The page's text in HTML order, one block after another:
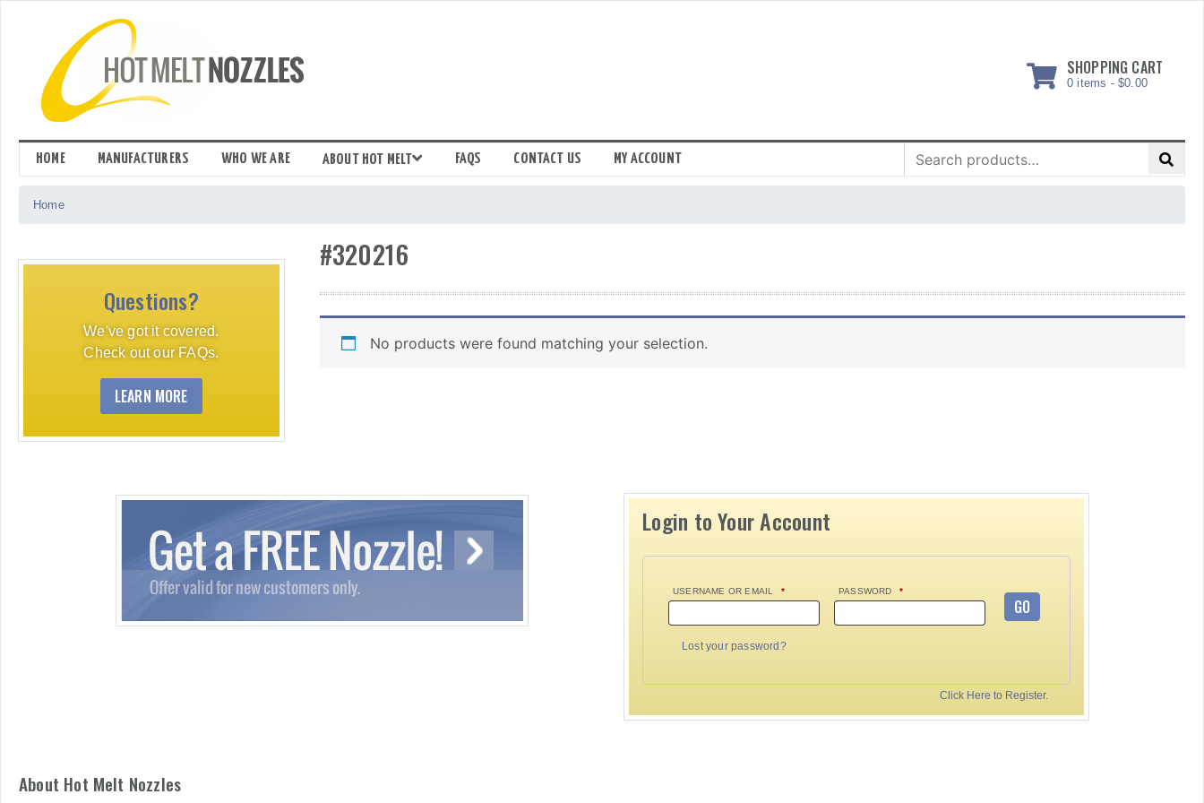
SHOPPING CART
0 items - $0.00
HOME MANUFACTURERS WHO WE ARE ABOUT HOT MELT FAQS CONTACT US MY ACCOUNT
Search
for:
Home
Questions?
We've got it covered.
Check out our FAQs.
LEARN MORE
#320216
No products were found matching your selection.
Login to Your Account
USERNAME OR EMAIL * PASSWORD *
GO
Lost your password?
Click Here to Register.
About Hot Melt Nozzles